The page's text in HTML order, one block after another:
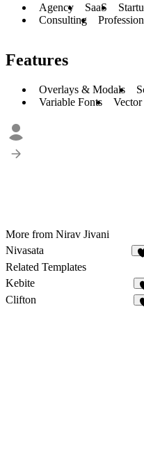
Agency SaaS
Consulting
Features
Overlays & Modals
Variable Fonts
Vector
More from Nirav Jivani
Nivasata
Related Templates
Kebite
Clifton